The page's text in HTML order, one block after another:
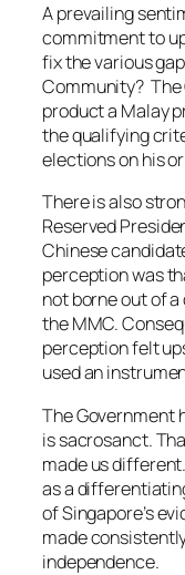
A prevailing
commitment to
fix the various
Community?
product a Malay
the qualifying
elections on his
There is also
Reserved
Chinese
perception was
not borne out of
the MMC.
perception felt
used an
The Government
is sacrosanct.
made us
as a
of Singapore’s
made
independence.